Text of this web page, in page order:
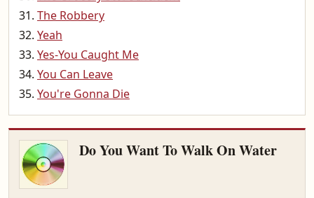
The Robbery
Yeah
Yes-You Caught Me
You Can Leave
You're Gonna Die
Do You Want To Walk On Water